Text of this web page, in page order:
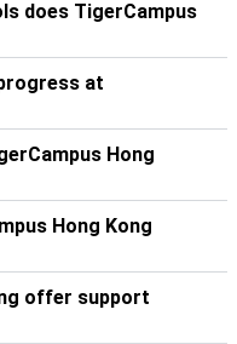
does TigerCampus
at
Hong
Hong Kong
offer support